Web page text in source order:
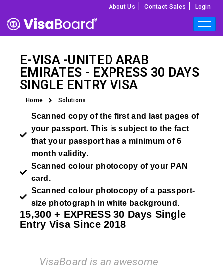
About Us Contact Sales Login
E-VISA -UNITED ARAB
EMIRATES - EXPRESS 30 DAYS
SINGLE ENTRY VISA
Home Solutions
Scanned copy of the first and last pages of
your passport. This is subject to the fact
that your passport has a minimum of 6
month validity.
Scanned colour photocopy of your PAN
card.
Scanned colour photocopy of a passport-
size photograph in white background.
15,300 + EXPRESS30 Days Single
Entry Visa Since 2018
I am very happy with the